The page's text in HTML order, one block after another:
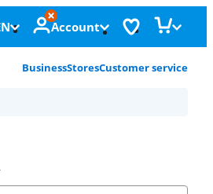
Account
BusinessStoresCustomer service